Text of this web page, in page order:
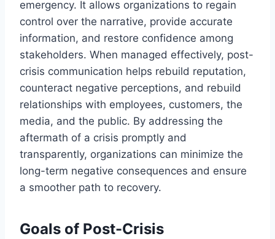
emergency. It allows organizations to regain
control over the narrative, provide accurate
information, and restore confidence among
stakeholders. When managed effectively, post-
crisis communication helps rebuild reputation,
counteract negative perceptions, and rebuild
relationships with employees, customers, the
media, and the public. By addressing the
aftermath of a crisis promptly and
transparently, organizations can minimize the
long-term negative consequences and ensure
a smoother path to recovery.
Goals of Post-Crisis